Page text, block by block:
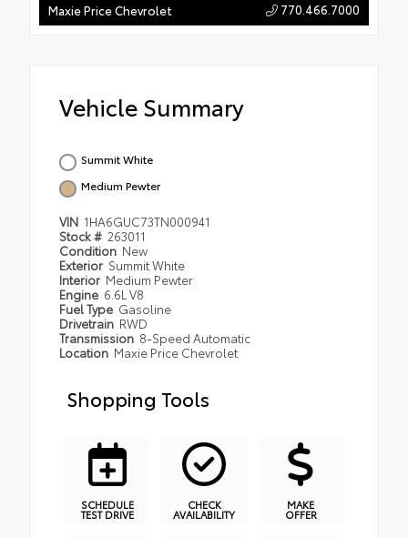
Maxie Price Chevrolet 770.466.7000
Vehicle Summary
Summit White
Medium Pewter
VIN 1HA6GUC73TN000941
Stock # 263011
Condition New
Exterior Summit White
Interior Medium Pewter
Engine 6.6L V8
Fuel Type Gasoline
Drivetrain RWD
Transmission 8-Speed Automatic
Location Maxie Price Chevrolet
Shopping Tools
SCHEDULE
TEST DRIVE
CHECK
AVAILABILITY
MAKE
OFFER